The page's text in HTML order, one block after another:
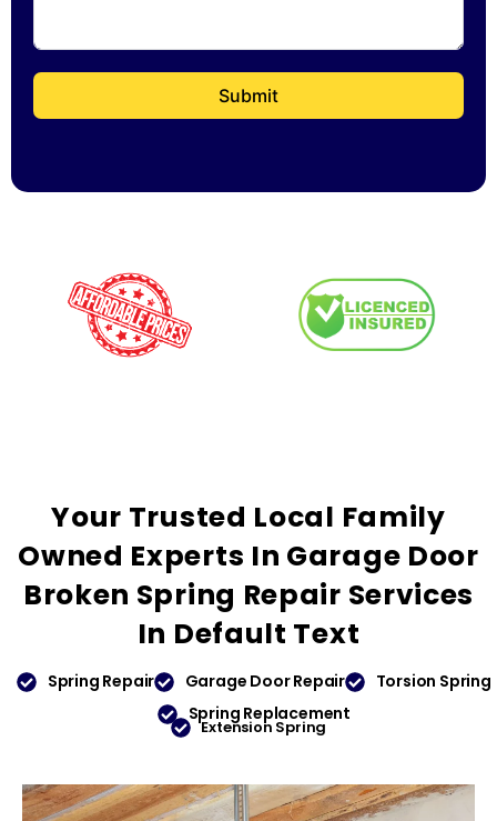
Submit
Your Trusted Local Family
Owned Experts In Garage Door
Broken Spring Repair Services
In Default Text
Spring Repair Garage Door Repair
Torsion Spring
Spring Replacement
Extension Spring